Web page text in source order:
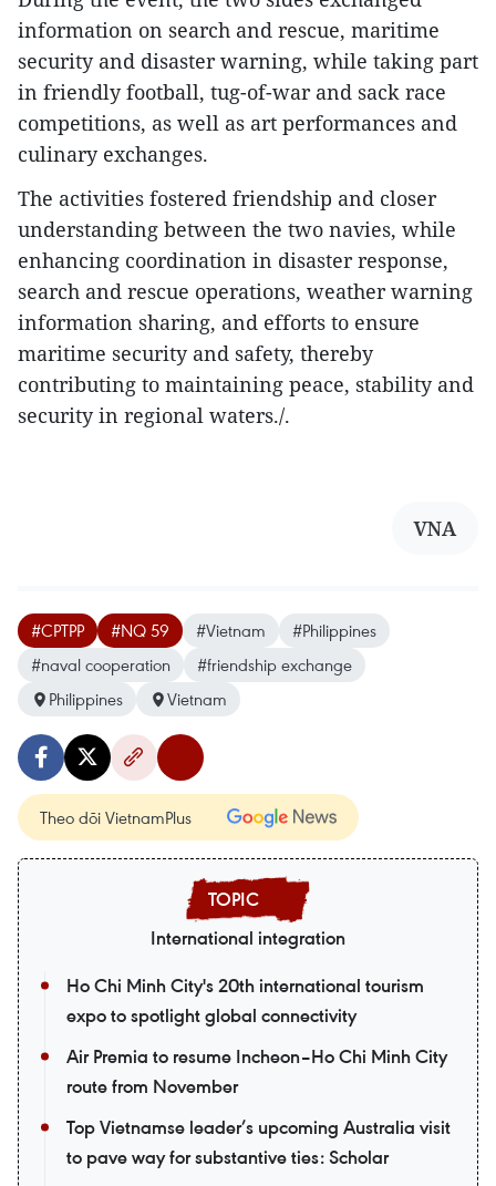
information on search and rescue, maritime
security and disaster warning, while taking part
in friendly football, tug-of-war and sack race
competitions, as well as art performances and
culinary exchanges.
The activities fostered friendship and closer
understanding between the two navies, while
enhancing coordination in disaster response,
search and rescue operations, weather warning
information sharing, and efforts to ensure
maritime security and safety, thereby
contributing to maintaining peace, stability and
security in regional waters./.
VNA
#CPTPP #NQ 59 #Vietnam
#Philippines
#naval cooperation
#friendship exchange
Philippines
Vietnam
Theo dõi VietnamPlus
International integration
Ho Chi Minh City's 20th international tourism
expo to spotlight global connectivity
Air Premia to resume Incheon–Ho Chi Minh City
route from November
Top Vietnamse leader’s upcoming Australia visit
to pave way for substantive ties: Scholar